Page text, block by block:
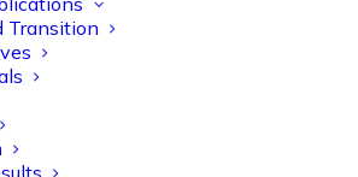
Transition